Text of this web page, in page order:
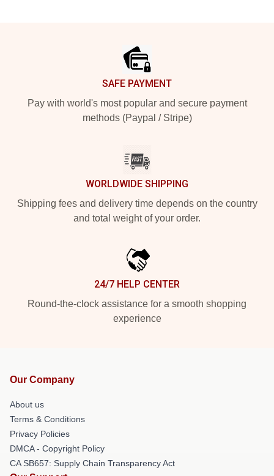
SAFE PAYMENT
Pay with world's most popular and secure payment
methods (Paypal / Stripe)
WORLDWIDE SHIPPING
Shipping fees and delivery time depends on the country
and total weight of your order.
24/7 HELP CENTER
Round-the-clock assistance for a smooth shopping
experience
Our Company
About us
Terms & Conditions
Privacy Policies
DMCA - Copyright Policy
CA SB657: Supply Chain Transparency Act